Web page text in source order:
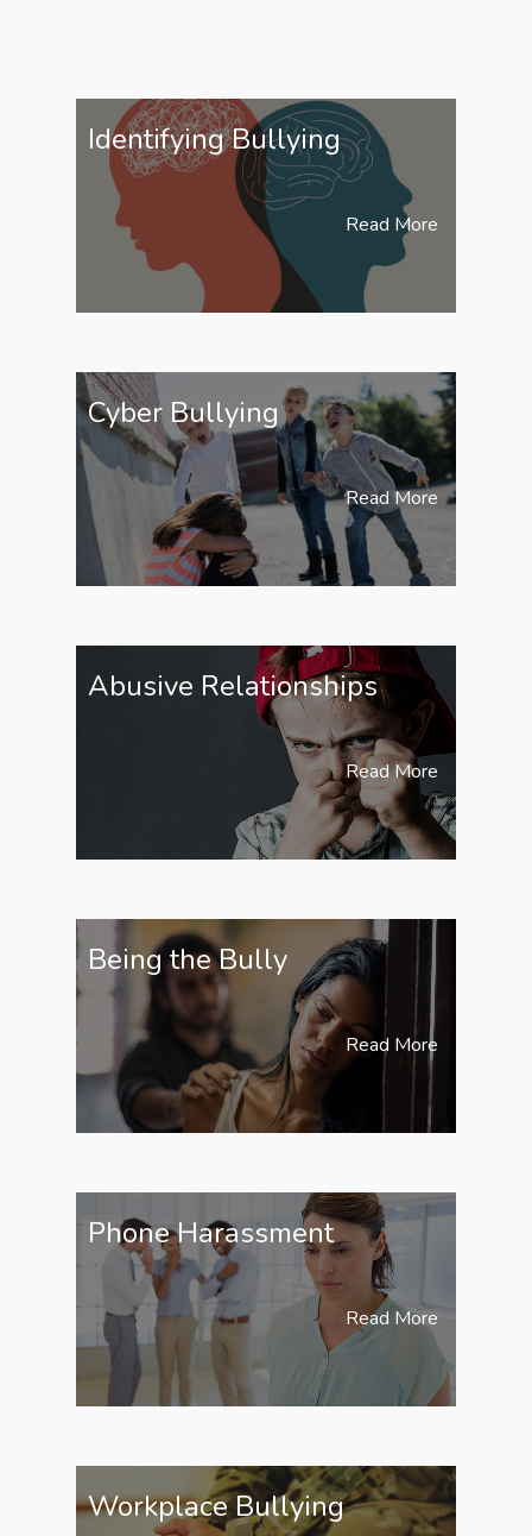
Identifying Bullying
Read More
Cyber Bullying
Read More
Abusive Relationships
Read More
Being the Bully
Read More
Phone Harassment
Read More
Workplace Bullying